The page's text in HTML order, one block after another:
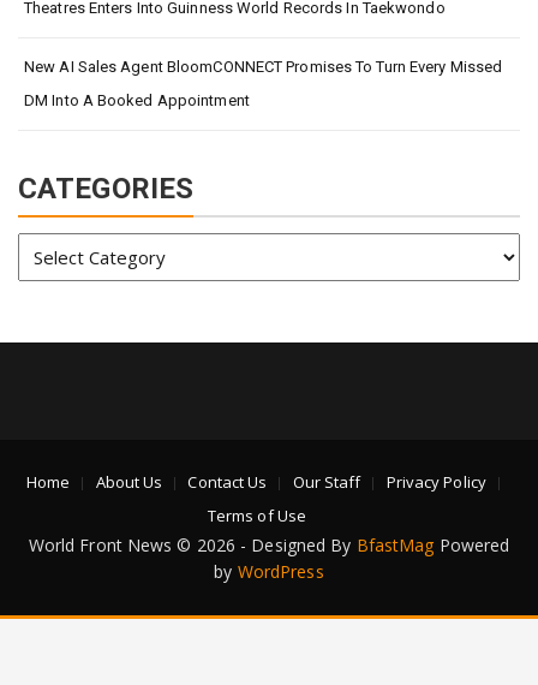
Theatres Enters Into Guinness World Records In Taekwondo
New AI Sales Agent BloomCONNECT Promises To Turn Every Missed
DM Into A Booked Appointment
CATEGORIES
Home About Us Contact Us Our Staff
Privacy Policy
Terms of Use
World Front News © 2026 - Designed By BfastMag Powered
by WordPress